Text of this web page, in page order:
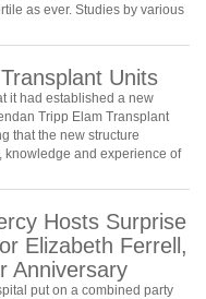
as ever. Studies by various
Units
it had established a new
Tripp Elam Transplant
that the new structure
knowledge and experience of
Hosts Surprise
Elizabeth Ferrell,
Anniversary
put on a combined party